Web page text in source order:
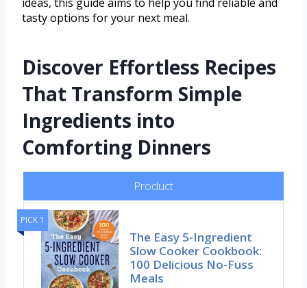
tasty options for your next meal.
Discover Effortless Recipes
That Transform Simple
Ingredients into
Comforting Dinners
Product
PICK 1
The Easy 5-Ingredient
Slow Cooker Cookbook:
100 Delicious No-Fuss
Meals